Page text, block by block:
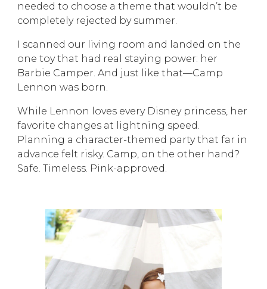
needed to choose a theme that wouldn’t be
completely rejected by summer.
I scanned our living room and landed on the
one toy that had real staying power: her
Barbie Camper. And just like that—Camp
Lennon was born.
While Lennon loves every Disney princess, her
favorite changes at lightning speed.
Planning a character-themed party that far in
advance felt risky. Camp, on the other hand?
Safe. Timeless. Pink-approved.